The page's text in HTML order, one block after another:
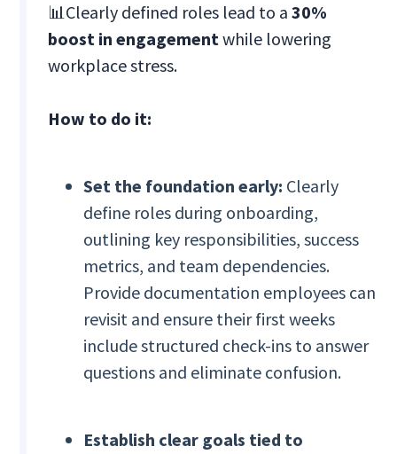
📊Clearly defined roles lead to a30%
boost in engagementwhile lowering
workplace stress.
How to do it:
Set the foundation early: Clearly
define roles during onboarding,
outlining key responsibilities, success
metrics, and team dependencies.
Provide documentation employees can
revisit and ensure their first weeks
include structured check-ins to answer
questions and eliminate confusion.
Establish clear goals tied to